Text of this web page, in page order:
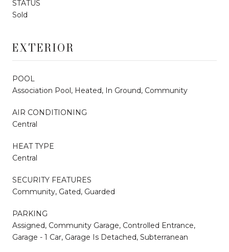
STATUS
Sold
EXTERIOR
POOL
Association Pool, Heated, In Ground, Community
AIR CONDITIONING
Central
HEAT TYPE
Central
SECURITY FEATURES
Community, Gated, Guarded
PARKING
Assigned, Community Garage, Controlled Entrance,
Garage - 1 Car, Garage Is Detached, Subterranean